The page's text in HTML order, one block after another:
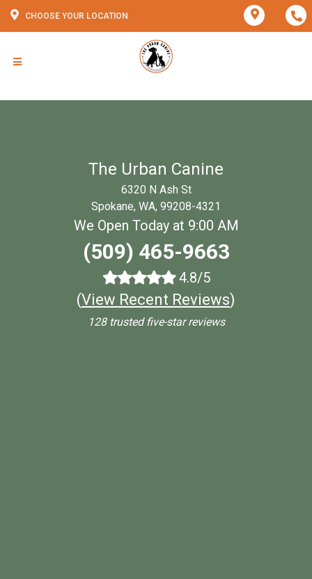
CHOOSE YOUR LOCATION
The Urban Canine
6320 N Ash St
Spokane, WA, 99208-4321
We Open Today at 9:00 AM
(509) 465-9663
4.8/5
(View Recent Reviews)
128 trusted five-star reviews